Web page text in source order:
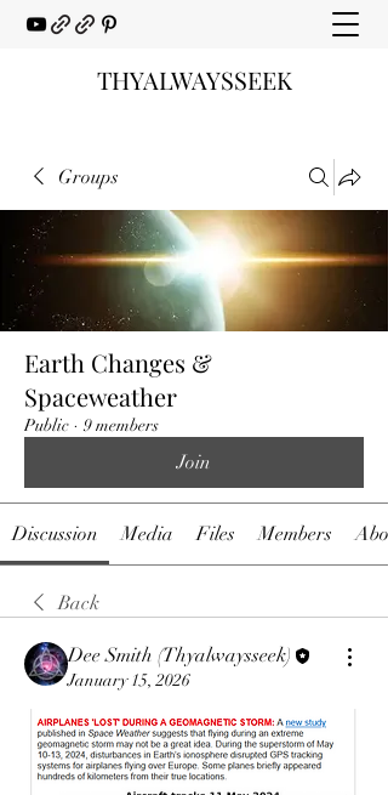
THYALWAYSSEEK
Groups
Earth Changes &
Spaceweather
Public · 9 members
Join
Discussion Media Files Members
Back
Dee Smith (Thyalwaysseek)
January 15, 2026